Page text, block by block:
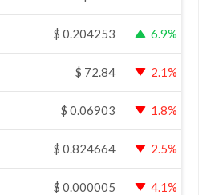
$ 0.204253 6.9%
$ 72.84 2.1%
$ 0.06903 1.8%
$ 0.824664 2.5%
$ 0.000005 4.1%